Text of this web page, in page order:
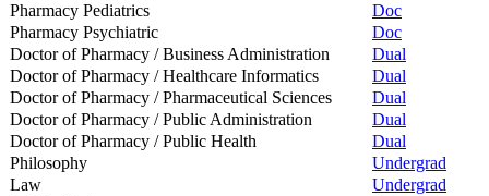
Pharmacy Pediatrics
Doc
Pharmacy Psychiatric
Doc
Doctor of Pharmacy / Business Administration
Dual
Doctor of Pharmacy / Healthcare Informatics
Dual
Doctor of Pharmacy / Pharmaceutical Sciences
Dual
Doctor of Pharmacy / Public Administration
Dual
Doctor of Pharmacy / Public Health
Dual
Philosophy
Undergrad
Law
Undergrad